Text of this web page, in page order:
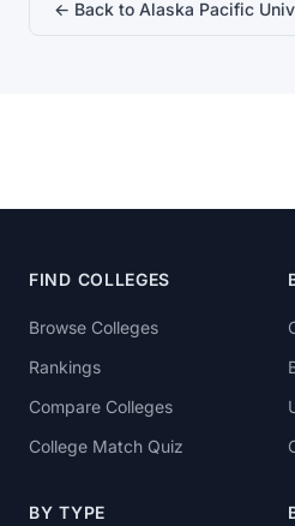
← Back to Alaska Pacific
FIND COLLEGES
Browse Colleges
Rankings
Compare Colleges
College Match Quiz
BY TYPE